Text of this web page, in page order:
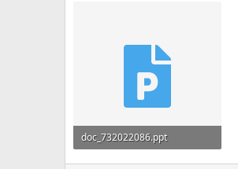
doc_732022086.ppt
1.6 MB · Views: 0